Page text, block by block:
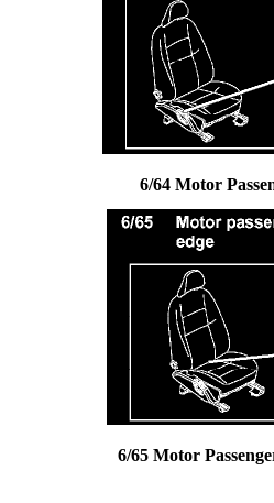
6/64 Motor
6/65 Motor